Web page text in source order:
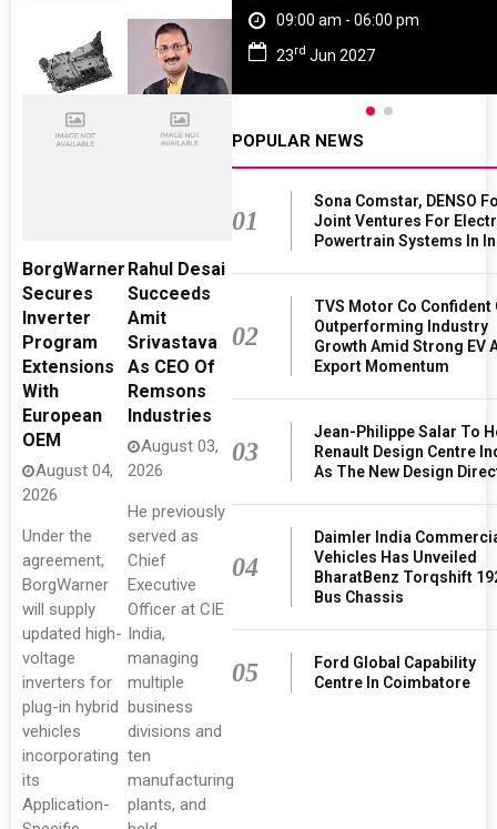
BorgWarner
Secures
Inverter
Program
Extensions
With
European
OEM
August 04,
2026
Under the
agreement,
BorgWarner
will supply
updated high-
voltage
inverters for
plug-in hybrid
vehicles
incorporating
its
Application-
Rahul Desai
Succeeds
Amit
Srivastava
As CEO Of
Remsons
Industries
August 03,
2026
He previously
served as
Chief
Executive
Officer at CIE
India,
managing
multiple
business
divisions and
ten
manufacturing
plants, and
Oct 2026
09:00 am - 06:00 pm
23rd Jun 2027
POPULAR NEWS
01
Sona Comstar, DENSO
Joint Ventures For
Powertrain Systems In
02
TVS Motor Co Confident
Outperforming Industry
Growth Amid Strong EV
Export Momentum
03
Jean-Philippe Salar To
Renault Design Centre
As The New Design
04
Daimler India
Vehicles Has Unveiled
BharatBenz Torqshift
Bus Chassis
05
Ford Global Capability
Centre In Coimbatore